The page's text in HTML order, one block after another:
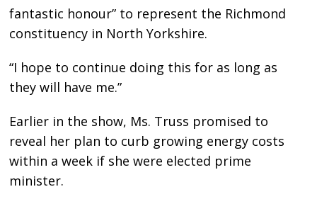
fantastic honour” to represent the Richmond
constituency in North Yorkshire.
“I hope to continue doing this for as long as
they will have me.”
Earlier in the show, Ms. Truss promised to
reveal her plan to curb growing energy costs
within a week if she were elected prime
minister.